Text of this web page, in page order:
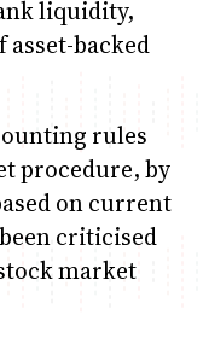
liquidity,
asset-backed
rules
procedure, by
on current
criticised
market